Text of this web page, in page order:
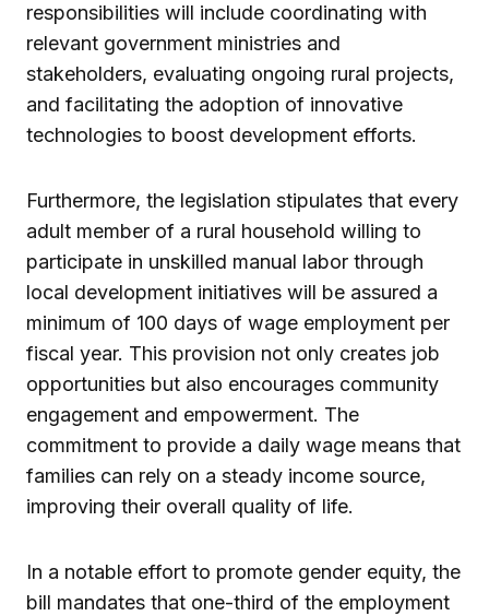
responsibilities will include coordinating with
relevant government ministries and
stakeholders, evaluating ongoing rural projects,
and facilitating the adoption of innovative
technologies to boost development efforts.
Furthermore, the legislation stipulates that every
adult member of a rural household willing to
participate in unskilled manual labor through
local development initiatives will be assured a
minimum of 100 days of wage employment per
fiscal year. This provision not only creates job
opportunities but also encourages community
engagement and empowerment. The
commitment to provide a daily wage means that
families can rely on a steady income source,
improving their overall quality of life.
In a notable effort to promote gender equity, the
bill mandates that one-third of the employment